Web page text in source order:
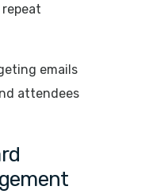
emails
attendees